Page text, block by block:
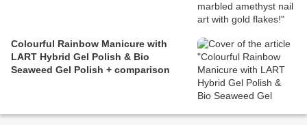
Colourful Rainbow Manicure with
LART Hybrid Gel Polish & Bio
Seaweed Gel Polish + comparison